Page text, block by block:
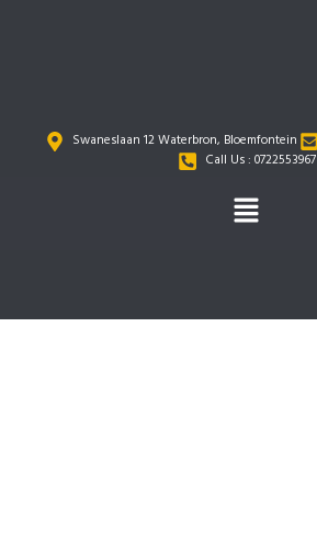
Swaneslaan 12 Waterbron, Bloemfontein
Call Us : 0722553967
Menu